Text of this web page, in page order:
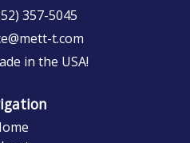
357-5045
t.com
in the USA!